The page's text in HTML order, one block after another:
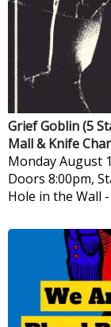
Grief Goblin (5
Mall & Knife
MondayAugust
Doors 8:00pm,
Hole in the Wall -